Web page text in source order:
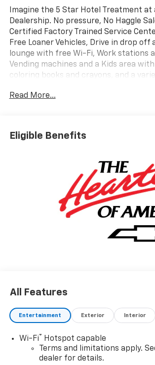
Imagine the 5 Star Hotel Treatment at
Dealership. No pressure, No Haggle
Certified Factory Trained Service
Free Loaner Vehicles, Drive in drop off
lounge with free Wi-Fi, Work stations
Vending machines and a Kids area with
coloring books and crayons, and a
great things others are saying.
Read More...
Eligible Benefits
All Features
Entertainment Exterior Interior
Wi-Fi® Hotspot capable
Terms and limitations apply.
dealer for details.